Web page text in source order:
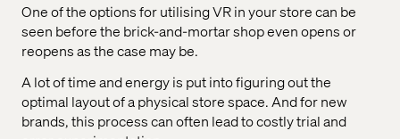
One of the options for utilising VR in your store can be
seen before the brick-and-mortar shop even opens or
reopens as the case may be.
A lot of time and energy is put into figuring out the
optimal layout of a physical store space. And for new
brands, this process can often lead to costly trial and